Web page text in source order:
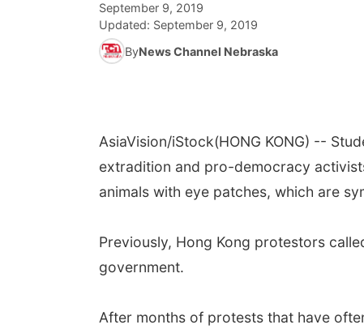
September 9, 2019
Updated: September 9, 2019
ByNews Channel Nebraska
AsiaVision/iStock(HONG KONG) --
extradition and pro-democracy
animals with eye patches, which are
Previously, Hong Kong protestors
government.
After months of protests that have